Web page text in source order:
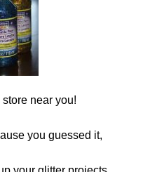
store near you!
you guessed it,